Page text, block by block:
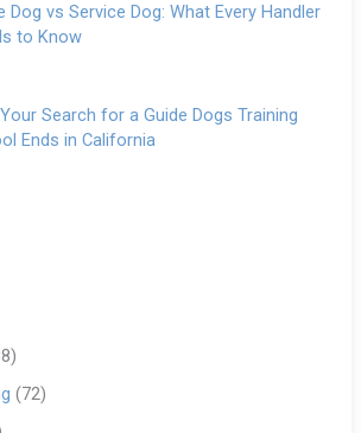
Dog vs Service Dog: What Every Handler
to Know
Search for a Guide Dogs Training
Ends in California
(72)